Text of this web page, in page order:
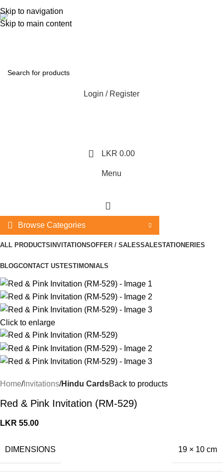
Skip to navigation
Skip to main content
362, 360, 364 Hospital Rd, Jaffna
Login / Register
LKR 0.00
Menu
Browse Categories
ALL PRODUCTS INVITATIONSOFFER / SALESSALESTATIONERIES
BLOGCONTACT USTESTIMONIALS
Click to enlarge
Home Invitations Hindu CardsBack to products
Red & Pink Invitation (RM-529)
LKR 55.00
DIMENSIONS 19 × 10 cm